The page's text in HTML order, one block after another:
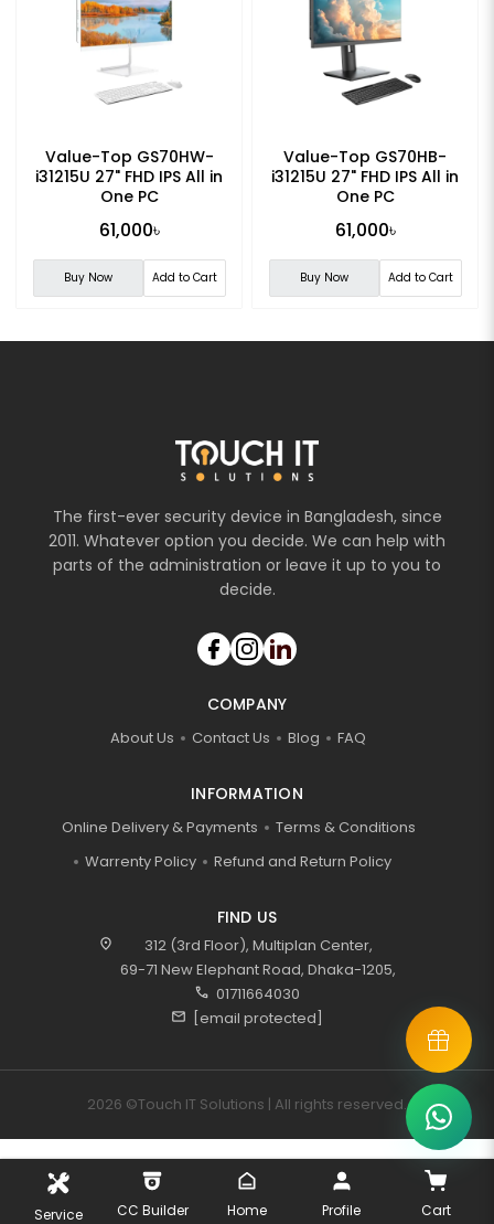
Value-Top GS70HW-
i31215U 27" FHD IPS All in
One PC
61,000৳
Buy Now Add to Cart
Value-Top GS70HB-
i31215U 27" FHD IPS All in
One PC
61,000৳
Buy Now Add to Cart
The first-ever security device in Bangladesh, since
2011. Whatever option you decide. We can help with
parts of the administration or leave it up to you to
decide.
COMPANY
About Us Contact Us Blog FAQ
INFORMATION
Online Delivery & Payments
Terms & Conditions
Warrenty Policy
Refund and Return Policy
FIND US
location_on
312 (3rd Floor), Multiplan Center,
69-71 New Elephant Road, Dhaka-1205,
call 01711664030
mail [email protected]
2026 ©Touch IT Solutions | All rights reserved.
Service CC Builder Home Profile Cart